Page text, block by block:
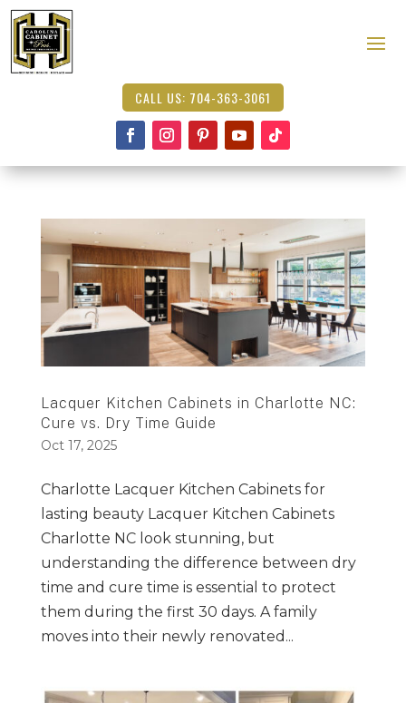
CALL US: 704-363-3061
Lacquer Kitchen Cabinets in Charlotte NC:
Cure vs. Dry Time Guide
Oct 17, 2025
Charlotte Lacquer Kitchen Cabinets for
lasting beauty Lacquer Kitchen Cabinets
Charlotte NC look stunning, but
understanding the difference between dry
time and cure time is essential to protect
them during the first 30 days. A family
moves into their newly renovated...